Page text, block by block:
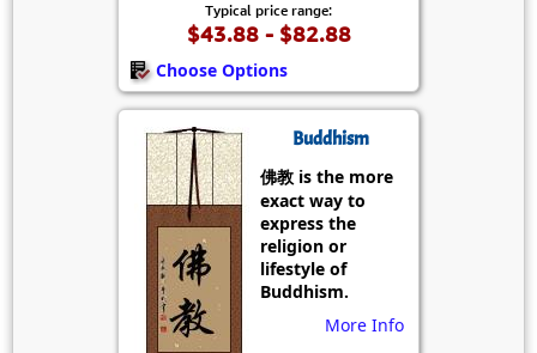
Typical price range:
$43.88 - $82.88
Choose Options
Buddhism
佛教 is the more
exact way to
express the
religion or
lifestyle of
Buddhism.
More Info